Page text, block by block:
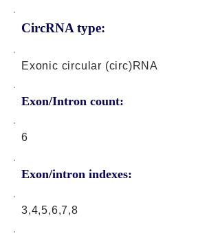
CircRNA type:
Exonic circular (circ)RNA
Exon/Intron count:
6
Exon/intron indexes:
3,4,5,6,7,8